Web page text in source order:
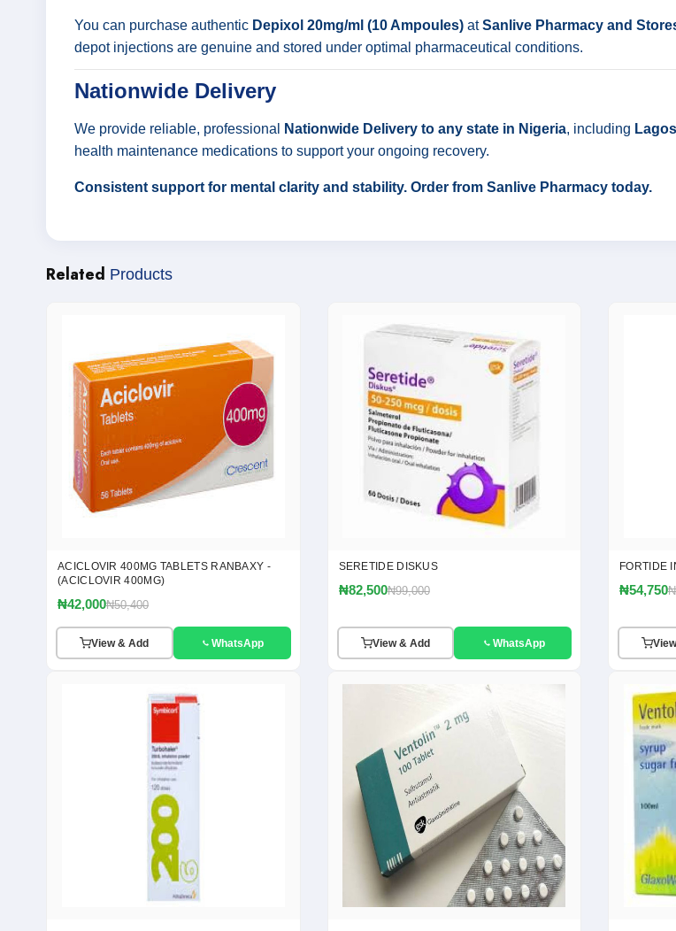
You can purchase authentic Depixol 20mg/ml (10 Ampoules) atSanlive Pharmacy and
depot injections are genuine and stored under optimal pharmaceutical conditions.
Nationwide Delivery
We provide reliable, professional Nationwide Delivery to any state in Nigeria, including
health maintenance medications to support your ongoing recovery.
Consistent support for mental clarity and stability. Order from Sanlive Pharmacy today.
Related Products
ACICLOVIR 400MG TABLETS RANBAXY -
(ACICLOVIR 400MG)
₦42,000₦50,400
View & Add WhatsApp
SERETIDE DISKUS
₦82,500₦99,000
View & Add WhatsApp
FORTIDE
₦54,750